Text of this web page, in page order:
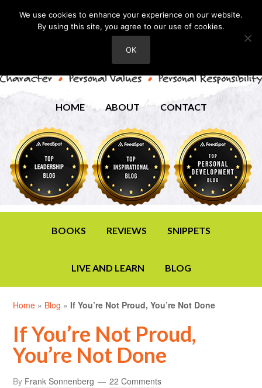
HOME ABOUT CONTACT
BOOKS REVIEWS SNIPPETS
LIVE AND LEARN BLOG
Home » Blog » If You’re Not Proud, You’re Not Done
If You’re Not Proud,
You’re Not Done
By Frank Sonnenberg 22 Comments
We use cookies to enhance your experience on our website.
By using this site, you agree to our use of cookies.
OK